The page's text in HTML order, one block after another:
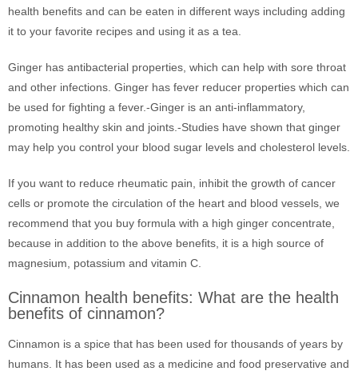
health benefits and can be eaten in different ways including adding
it to your favorite recipes and using it as a tea.
Ginger has antibacterial properties, which can help with sore throat
and other infections. Ginger has fever reducer properties which can
be used for fighting a fever.-Ginger is an anti-inflammatory,
promoting healthy skin and joints.-Studies have shown that ginger
may help you control your blood sugar levels and cholesterol levels.
If you want to reduce rheumatic pain, inhibit the growth of cancer
cells or promote the circulation of the heart and blood vessels, we
recommend that you buy formula with a high ginger concentrate,
because in addition to the above benefits, it is a high source of
magnesium, potassium and vitamin C.
Cinnamon health benefits: What are the health
benefits of cinnamon?
Cinnamon is a spice that has been used for thousands of years by
humans. It has been used as a medicine and food preservative and